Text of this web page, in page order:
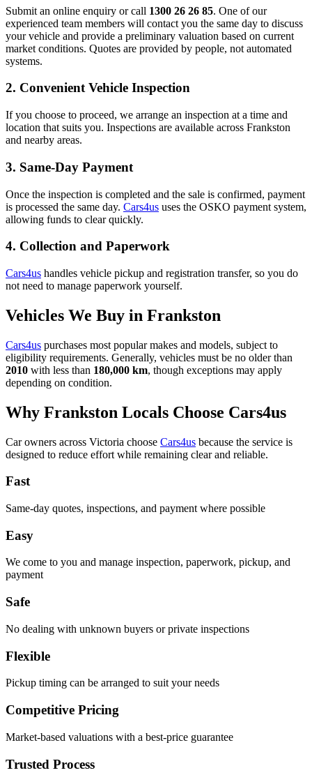
Submit an online enquiry or call 1300 26 26 85. One of our
experienced team members will contact you the same day to discuss
your vehicle and provide a preliminary valuation based on current
market conditions. Quotes are provided by people, not automated
systems.
2. Convenient Vehicle Inspection
If you choose to proceed, we arrange an inspection at a time and
location that suits you. Inspections are available across Frankston
and nearby areas.
3. Same-Day Payment
Once the inspection is completed and the sale is confirmed, payment
is processed the same day. Cars4us uses the OSKO payment system,
allowing funds to clear quickly.
4. Collection and Paperwork
Cars4us handles vehicle pickup and registration transfer, so you do
not need to manage paperwork yourself.
Vehicles We Buy in Frankston
Cars4us purchases most popular makes and models, subject to
eligibility requirements. Generally, vehicles must be no older than
2010 with less than 180,000 km, though exceptions may apply
depending on condition.
Why Frankston Locals Choose Cars4us
Car owners across Victoria choose Cars4us because the service is
designed to reduce effort while remaining clear and reliable.
Fast
Same-day quotes, inspections, and payment where possible
Easy
We come to you and manage inspection, paperwork, pickup, and
payment
Safe
No dealing with unknown buyers or private inspections
Flexible
Pickup timing can be arranged to suit your needs
Competitive Pricing
Market-based valuations with a best-price guarantee
Trusted Process